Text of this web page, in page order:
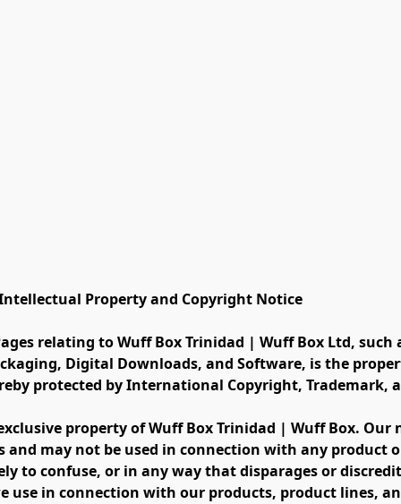
Intellectual Property and Copyright Notice
relating to Wuff Box Trinidad | Wuff Box Ltd, such
Digital Downloads, and Software, is the
protected by International Copyright, Trademark,
property of Wuff Box Trinidad | Wuff Box. Our
and may not be used in connection with any product
to confuse, or in any way that disparages or
use in connection with our products, product lines,